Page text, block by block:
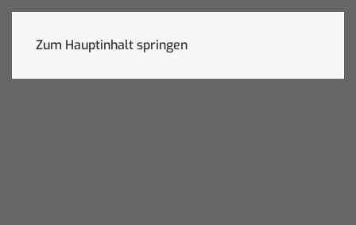
Zum Hauptinhalt springen